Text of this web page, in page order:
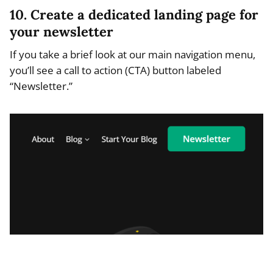
10. Create a dedicated landing page for
your newsletter
If you take a brief look at our main navigation menu,
you’ll see a call to action (CTA) button labeled
“Newsletter.”